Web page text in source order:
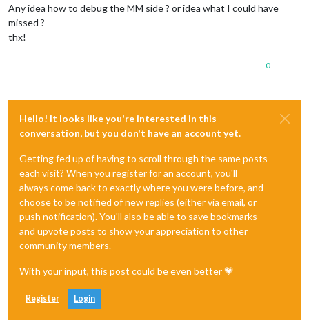
Any idea how to debug the MM side ? or idea what I could have
missed ?
thx!
0
Hello! It looks like you're interested in this
conversation, but you don't have an account yet.
Getting fed up of having to scroll through the same posts
each visit? When you register for an account, you'll
always come back to exactly where you were before, and
choose to be notified of new replies (either via email, or
push notification). You'll also be able to save bookmarks
and upvote posts to show your appreciation to other
community members.
With your input, this post could be even better 💗
Register Login